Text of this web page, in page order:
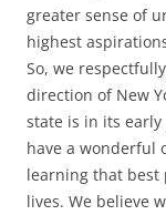
greater sense of
highest
So, we
direction of New
state is in its early
have a wonderful
learning that
lives. We believe